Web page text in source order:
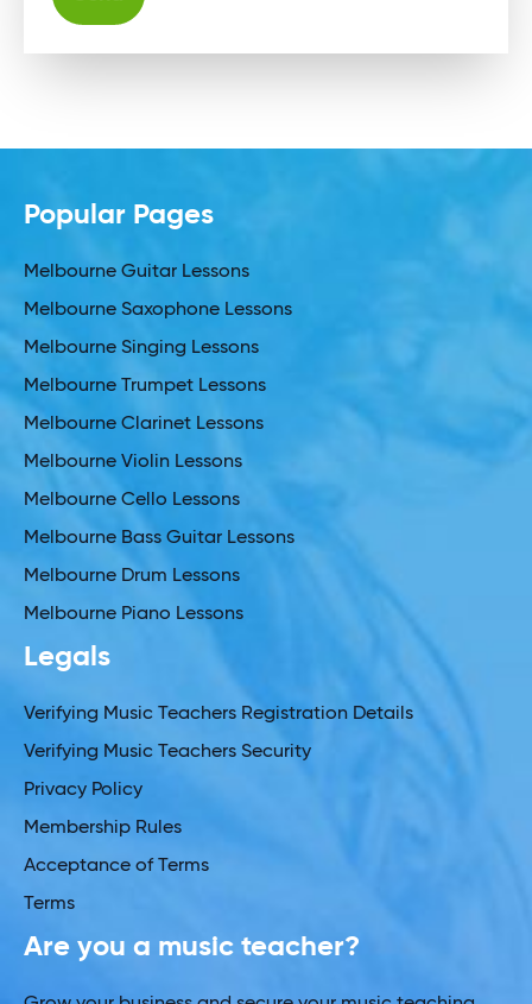
Popular Pages
Melbourne Guitar Lessons
Melbourne Saxophone Lessons
Melbourne Singing Lessons
Melbourne Trumpet Lessons
Melbourne Clarinet Lessons
Melbourne Violin Lessons
Melbourne Cello Lessons
Melbourne Bass Guitar Lessons
Melbourne Drum Lessons
Melbourne Piano Lessons
Legals
Verifying Music Teachers Registration Details
Verifying Music Teachers Security
Privacy Policy
Membership Rules
Acceptance of Terms
Terms
Are you a music teacher?